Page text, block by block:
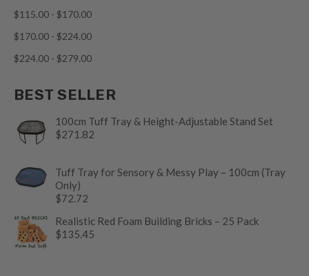
$115.00 - $170.00
$170.00 - $224.00
$224.00 - $279.00
BEST SELLER
100cm Tuff Tray & Height-Adjustable Stand Set
$271.82
Tuff Tray for Sensory & Messy Play – 100cm (Tray
Only)
$72.72
Realistic Red Foam Building Bricks – 25 Pack
$135.45